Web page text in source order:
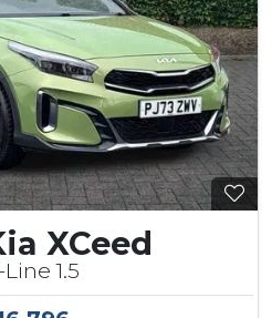
XCeed
Line 1.5